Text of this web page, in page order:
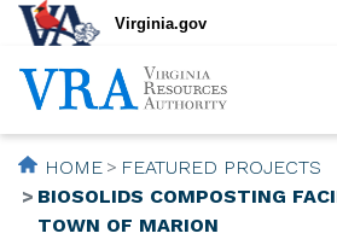
Virginia.gov
HOME
FEATURED PROJECTS
BIOSOLIDS COMPOSTING
TOWN OF MARION